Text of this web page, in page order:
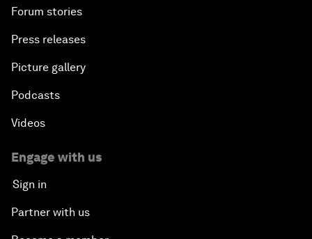
Forum stories
Press releases
Picture gallery
Podcasts
Videos
Engage with us
Sign in
Partner with us